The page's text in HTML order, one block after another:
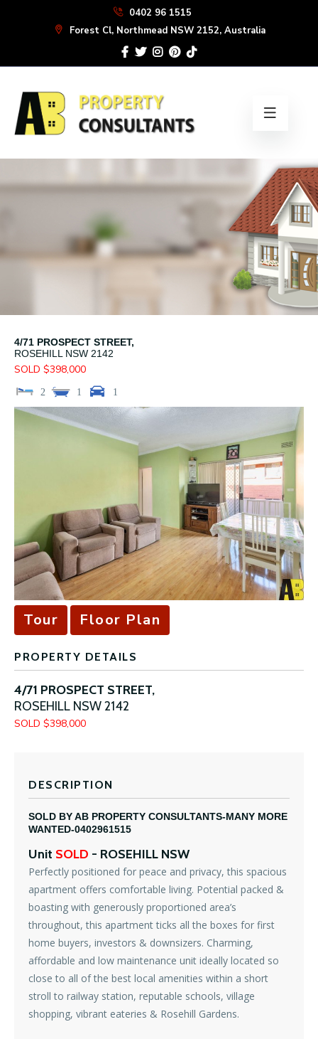
0402 96 1515
Forest Cl, Northmead NSW 2152, Australia
4/71 PROSPECT STREET,
ROSEHILL NSW 2142
SOLD $398,000
2 1 1
Tour Floor Plan
PROPERTY DETAILS
4/71 PROSPECT STREET,
ROSEHILL NSW2142
SOLD $398,000
DESCRIPTION
SOLD BY AB PROPERTY CONSULTANTS-MANY MORE
WANTED-0402961515
Unit SOLD - ROSEHILL NSW
Perfectly positioned for peace and privacy, this spacious
apartment offers comfortable living. Potential packed &
boasting with generously proportioned area’s
throughout, this apartment ticks all the boxes for first
home buyers, investors & downsizers. Charming,
affordable and low maintenance unit ideally located so
close to all of the best local amenities within a short
stroll to railway station, reputable schools, village
shopping, vibrant eateries & Rosehill Gardens.